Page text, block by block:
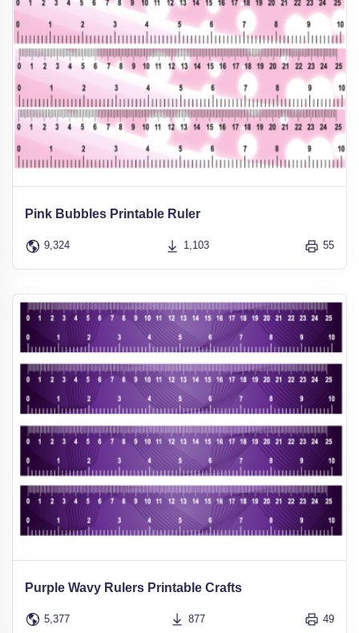
Pink Bubbles Printable Ruler
9,324 1,103 55
Purple Wavy Rulers Printable Crafts
5,377 877 49